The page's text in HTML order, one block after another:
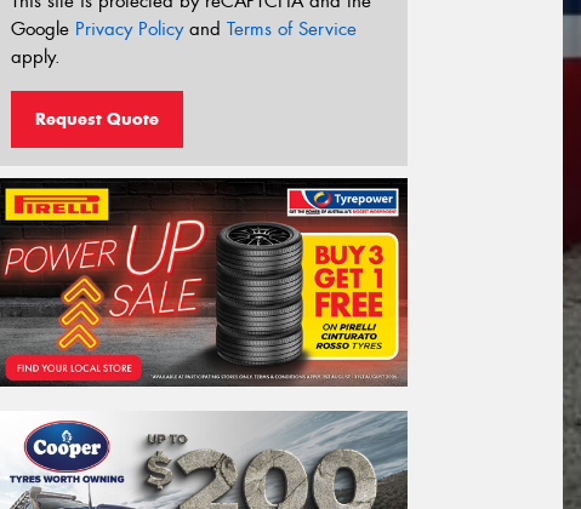
Google Privacy Policyand Terms of Service
apply.
Request Quote